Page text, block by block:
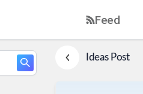
Feed
IdeasPost